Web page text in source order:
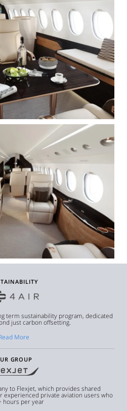
term sustainability program, dedicated
just carbon offsetting.
More
GROUP
to Flexjet, which provides shared
experienced private aviation users who
hours per year